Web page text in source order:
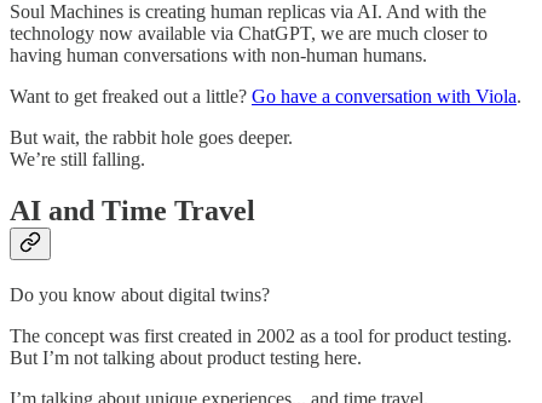
Soul Machines is creating human replicas via AI. And with the
technology now available via ChatGPT, we are much closer to
having human conversations with non-human humans.
Want to get freaked out a little? Go have a conversation with Viola.
But wait, the rabbit hole goes deeper.
We’re still falling.
AI and Time Travel
Do you know about digital twins?
The concept was first created in 2002 as a tool for product testing.
But I’m not talking about product testing here.